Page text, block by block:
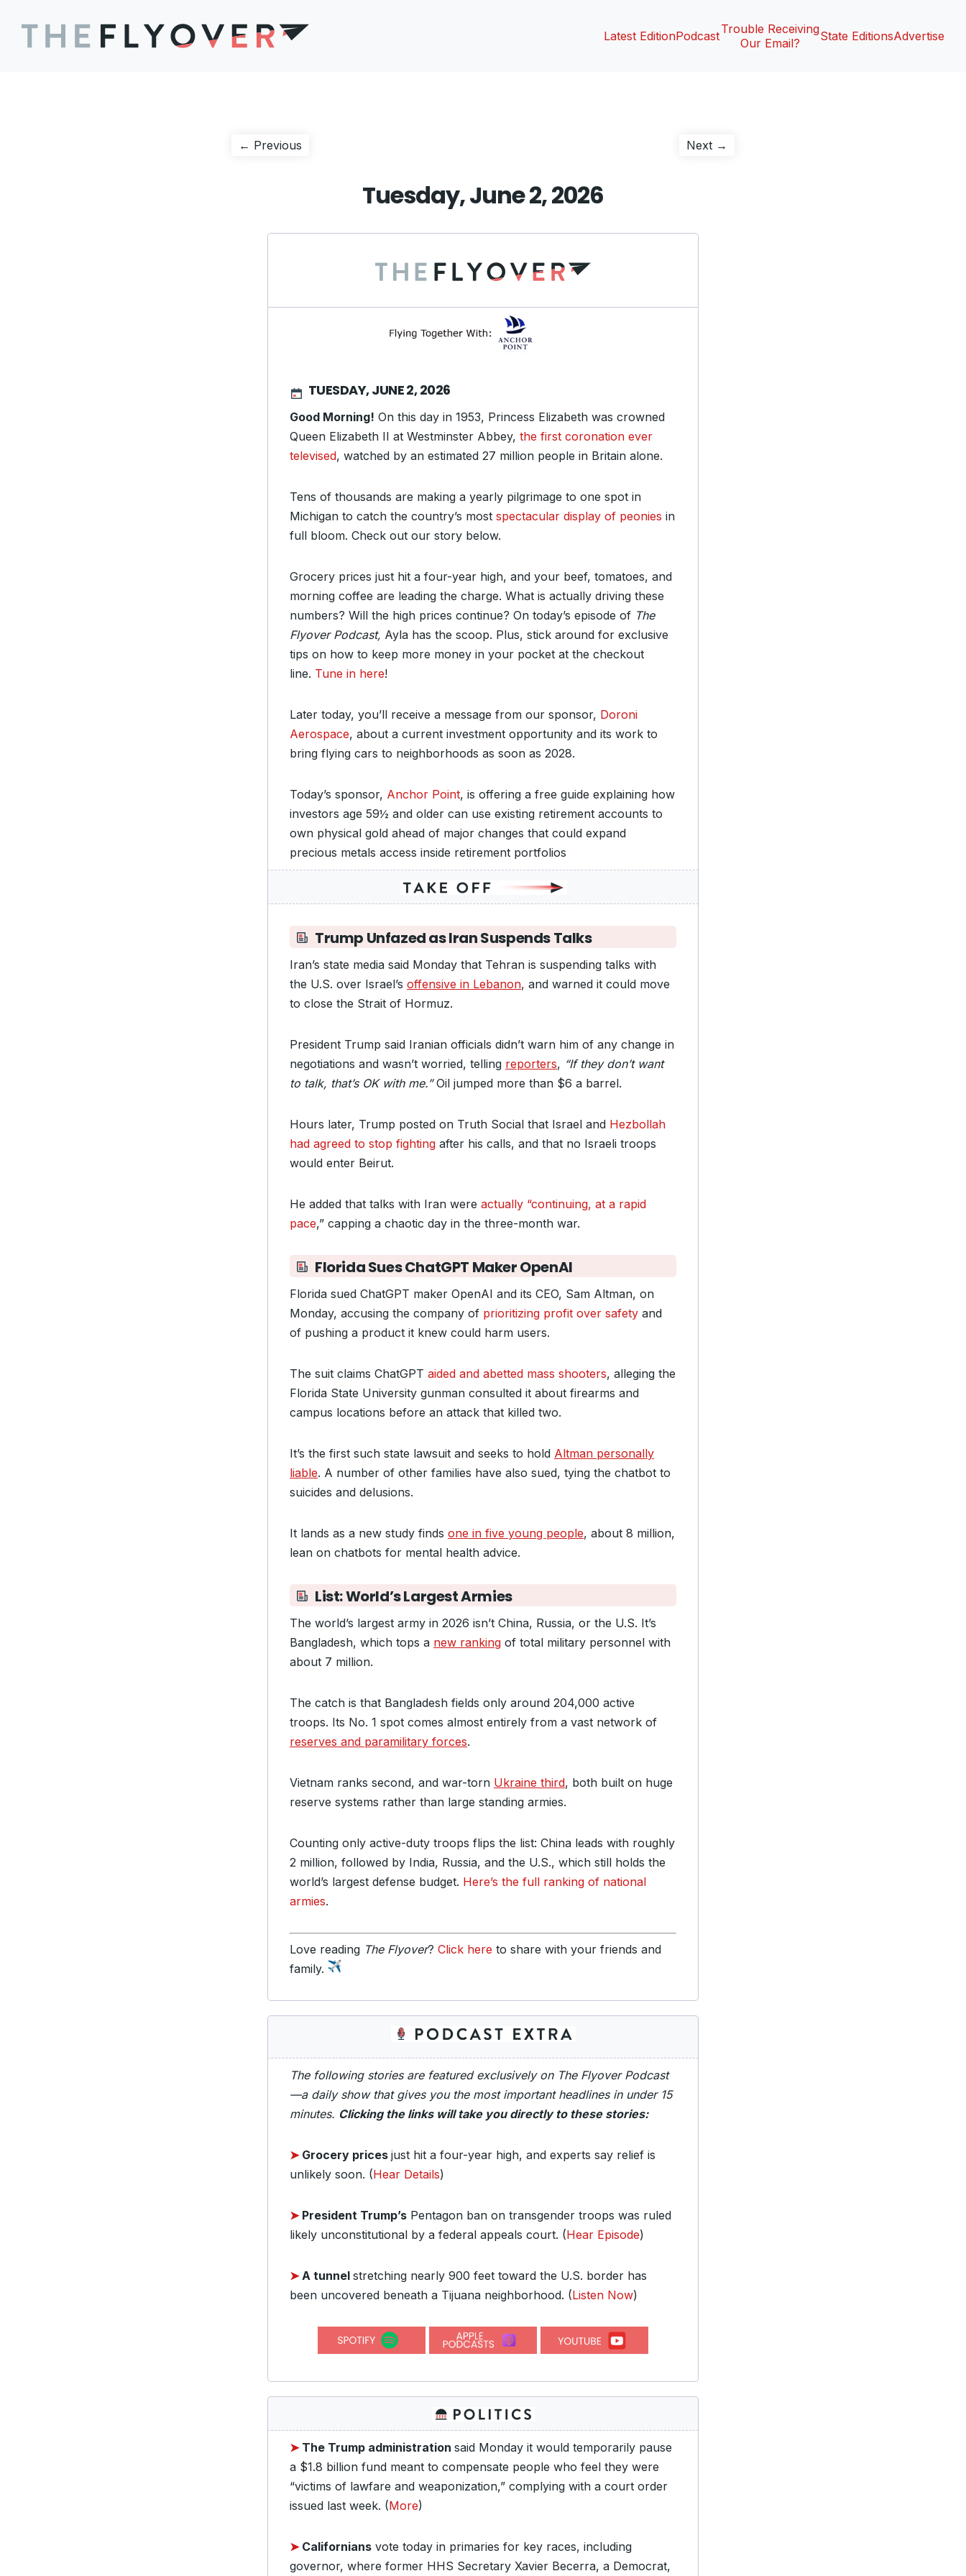
Latest EditionPodcastTrouble Receiving
Our Email?
State EditionsAdvertise
Post
← Previous Next →
Tuesday, June 2, 2026
TUESDAY, JUNE 2, 2026
Good Morning! On this day in 1953, Princess Elizabeth was crowned
Queen Elizabeth II at Westminster Abbey, the first coronation ever
televised, watched by an estimated 27 million people in Britain alone.
Tens of thousands are making a yearly pilgrimage to one spot in
Michigan to catch the country’s most spectacular display of peonies in
full bloom. Check out our story below.
Grocery prices just hit a four-year high, and your beef, tomatoes, and
morning coffee are leading the charge. What is actually driving these
numbers? Will the high prices continue? On today’s episode of The
Flyover Podcast, Ayla has the scoop. Plus, stick around for exclusive
tips on how to keep more money in your pocket at the checkout
line. Tune in here!
Later today, you’ll receive a message from our sponsor, Doroni
Aerospace, about a current investment opportunity and its work to
bring flying cars to neighborhoods as soon as 2028.
Today’s sponsor, Anchor Point, is offering a free guide explaining how
investors age 59½ and older can use existing retirement accounts to
own physical gold ahead of major changes that could expand
precious metals access inside retirement portfolios
Trump Unfazed as Iran Suspends Talks
Iran’s state media said Monday that Tehran is suspending talks with
the U.S. over Israel’s offensive in Lebanon, and warned it could move
to close the Strait of Hormuz.
President Trump said Iranian officials didn’t warn him of any change in
negotiations and wasn’t worried, telling reporters, “If they don’t want
to talk, that’s OK with me.”Oil jumped more than $6 a barrel.
Hours later, Trump posted on Truth Social that Israel and Hezbollah
had agreed to stop fighting after his calls, and that no Israeli troops
would enter Beirut.
He added that talks with Iran were actually “continuing, at a rapid
pace,” capping a chaotic day in the three-month war.
Florida Sues ChatGPT Maker OpenAI
Florida sued ChatGPT maker OpenAI and its CEO, Sam Altman, on
Monday, accusing the company of prioritizing profit over safety and
of pushing a product it knew could harm users.
The suit claims ChatGPT aided and abetted mass shooters, alleging the
Florida State University gunman consulted it about firearms and
campus locations before an attack that killed two.
It’s the first such state lawsuit and seeks to hold Altman personally
liable. A number of other families have also sued, tying the chatbot to
suicides and delusions.
It lands as a new study finds one in five young people, about 8 million,
lean on chatbots for mental health advice.
List: World’s Largest Armies
The world’s largest army in 2026 isn’t China, Russia, or the U.S. It’s
Bangladesh, which tops a new ranking of total military personnel with
about 7 million.
The catch is that Bangladesh fields only around 204,000 active
troops. Its No. 1 spot comes almost entirely from a vast network of
reserves and paramilitary forces.
Vietnam ranks second, and war-torn Ukraine third, both built on huge
reserve systems rather than large standing armies.
Counting only active-duty troops flips the list: China leads with roughly
2 million, followed by India, Russia, and the U.S., which still holds the
world’s largest defense budget. Here’s the full ranking of national
armies.
Love reading The Flyover? Click here to share with your friends and
family.
The following stories are featured exclusively on The Flyover Podcast
—a daily show that gives you the most important headlines in under 15
minutes. Clicking the links will take you directly to these stories:
➤ Grocery prices just hit a four-year high, and experts say relief is
unlikely soon. (Hear Details)
➤ President Trump’s Pentagon ban on transgender troops was ruled
likely unconstitutional by a federal appeals court. (Hear Episode)
➤A tunnel stretching nearly 900 feet toward the U.S. border has
been uncovered beneath a Tijuana neighborhood. (Listen Now)
➤ The Trump administration said Monday it would temporarily pause
a $1.8 billion fund meant to compensate people who feel they were
“victims of lawfare and weaponization,” complying with a court order
issued last week. (More)
➤ Californians vote today in primaries for key races, including
governor, where former HHS Secretary Xavier Becerra, a Democrat,